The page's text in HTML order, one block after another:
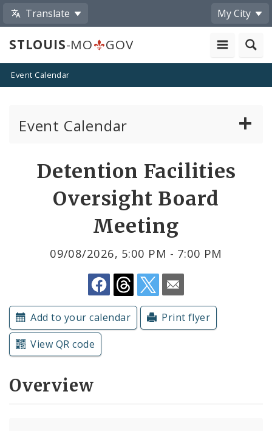
Translate My City
STLOUIS-MO GOV
Event Calendar
Event Calendar
Past Public Meetings
Submit a Community Event
Detention Facilities
Oversight Board
Meeting
09/08/2026, 5:00 PM - 7:00 PM
Share
by
Email
Add to your calendar
Print flyer
View QR code
Overview